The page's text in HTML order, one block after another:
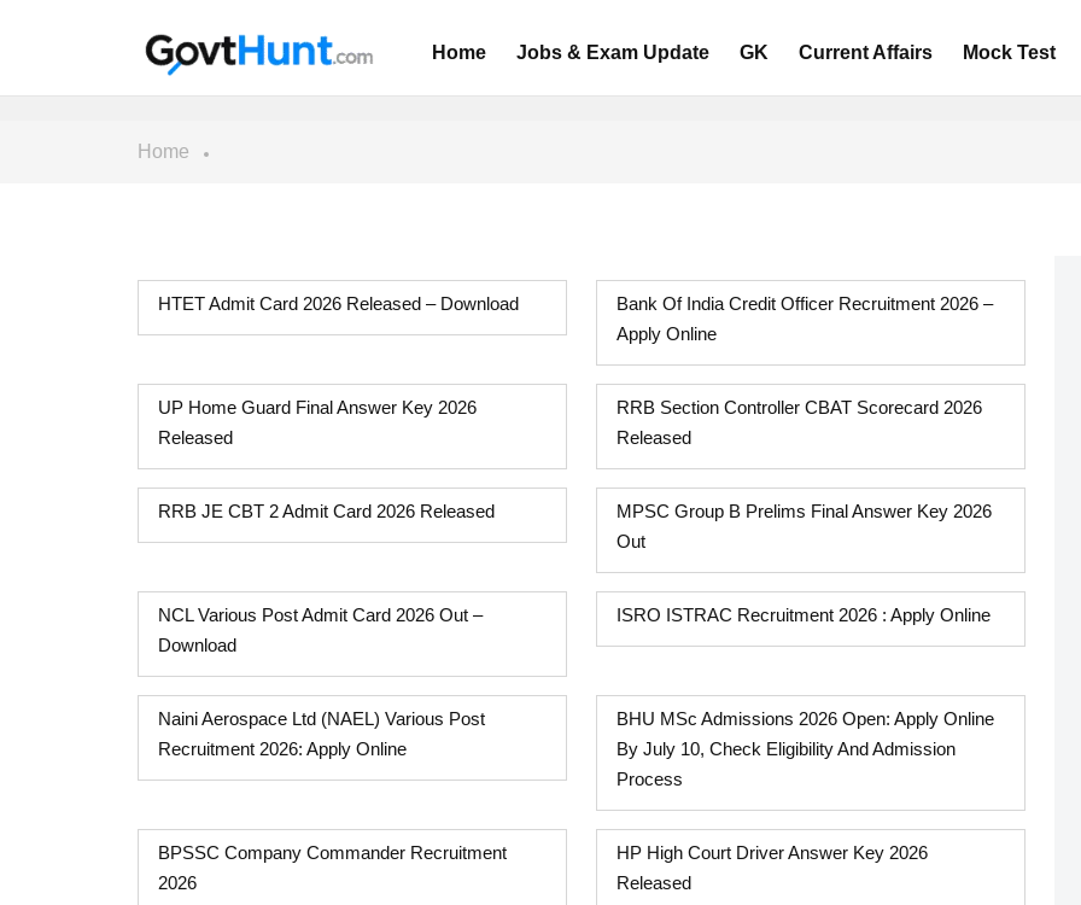
Home Jobs & Exam Update GK Current Affairs Mock Test
Home
HTET Admit Card 2026 Released – Download
Bank Of India Credit Officer Recruitment 2026 –
Apply Online
UP Home Guard Final Answer Key 2026
Released
RRB Section Controller CBAT Scorecard 2026
Released
RRB JE CBT 2 Admit Card 2026 Released
MPSC Group B Prelims Final Answer Key 2026
Out
NCL Various Post Admit Card 2026 Out –
Download
ISRO ISTRAC Recruitment 2026 : Apply Online
Naini Aerospace Ltd (NAEL) Various Post
Recruitment 2026: Apply Online
BHU MSc Admissions 2026 Open: Apply Online
By July 10, Check Eligibility And Admission
Process
BPSSC Company Commander Recruitment
2026
HP High Court Driver Answer Key 2026
Released